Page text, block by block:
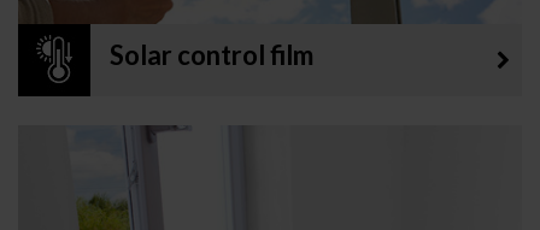
Solar control film